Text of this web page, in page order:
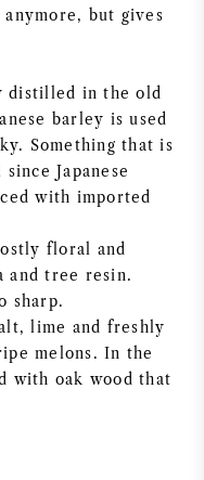
anymore, but gives
distilled in the old
barley is used
Something that is
Japanese
with imported
floral and
tree resin.
sharp.
lime and freshly
melons. In the
with oak wood that